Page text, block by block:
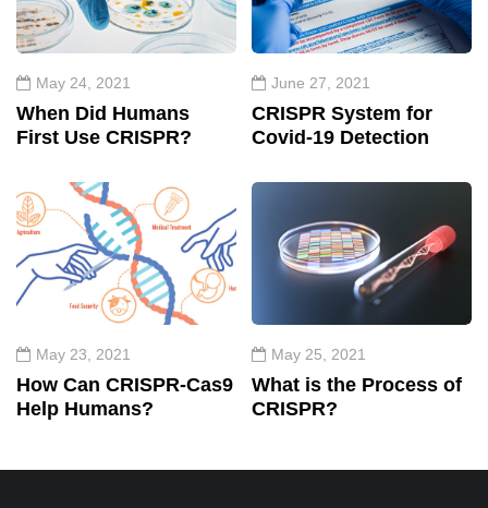
May 24, 2021
When Did Humans
First Use CRISPR?
June 27, 2021
CRISPR System for
Covid-19 Detection
May 23, 2021
How Can CRISPR-Cas9
Help Humans?
May 25, 2021
What is the Process of
CRISPR?